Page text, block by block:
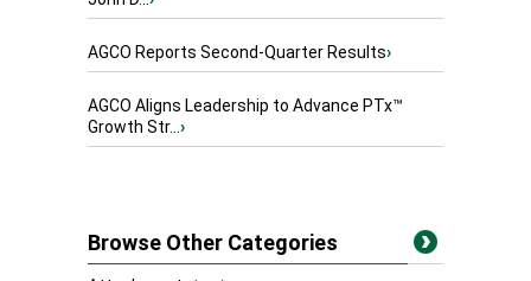
AGCO Reports Second-Quarter Results›
AGCO Aligns Leadership to Advance PTx™
Growth Str...›
Browse Other Categories